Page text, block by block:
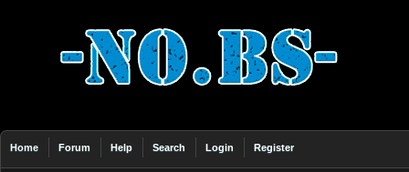
Home Forum Help Search Login Register